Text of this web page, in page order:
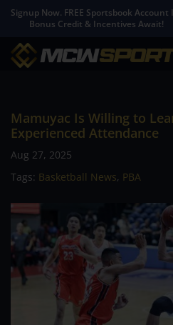
Signup Now. FREE Sportsbook Account
Bonus Credit & Incentives Await!
Mamuyac Is Willing to
Experienced Attendance
Aug 27, 2025
Tags: Basketball News, PBA